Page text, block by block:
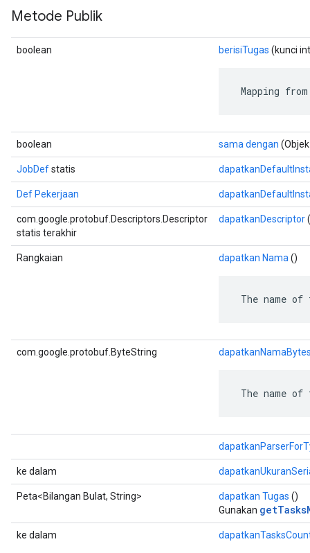
Metode Publik
boolean berisiTugas (kunci
Mapping
boolean sama dengan
JobDefstatis
Def Pekerjaan
com.google.protobuf.Descriptors.Descriptor
statis terakhir
dapatkanDescriptor
Rangkaian dapatkan Nama ()
The name
com.google.protobuf.ByteString
The name
ke dalam
Peta<Bilangan Bulat, String> dapatkan Tugas ()
Gunakan
ke dalam